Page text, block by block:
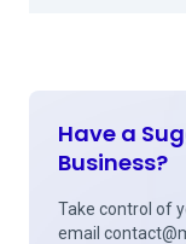
Have a
Business?
Take control of
email